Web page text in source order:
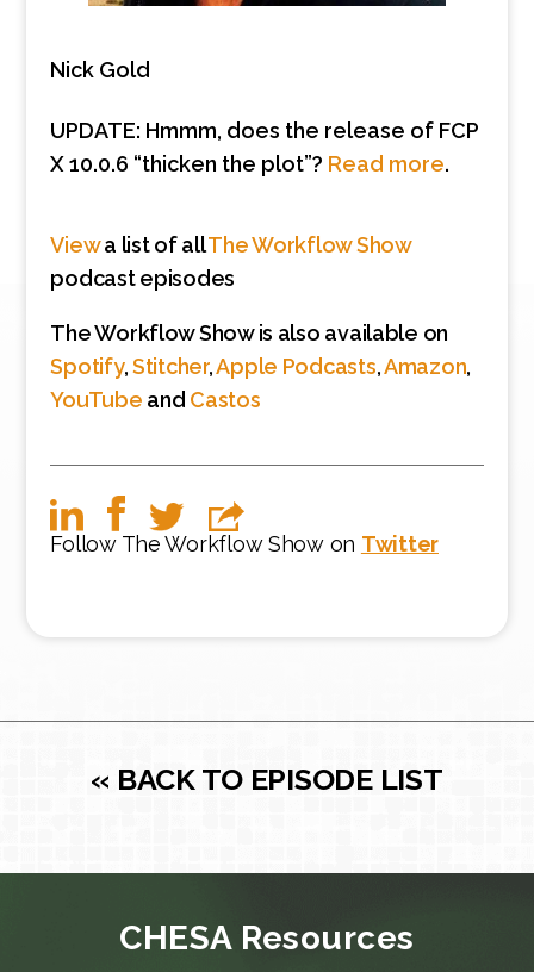
Nick Gold
UPDATE: Hmmm, does the release of FCP
X 10.0.6 “thicken the plot”? Read more.
Viewa list of allThe Workflow Show
podcast episodes
The Workflow Show is also available on
Spotify,Stitcher,Apple Podcasts,Amazon,
YouTube and Castos
Follow The Workflow Show on Twitter
« BACK TO EPISODE LIST
CHESA Resources